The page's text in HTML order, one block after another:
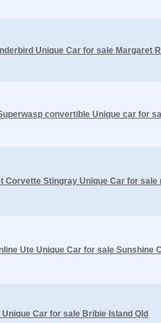
Unique Car for sale Margaret
convertible Unique car for
Corvette Stingray Unique Car for sale
Ute Unique Car for sale Sunshine
Car for sale Bribie Island Qld